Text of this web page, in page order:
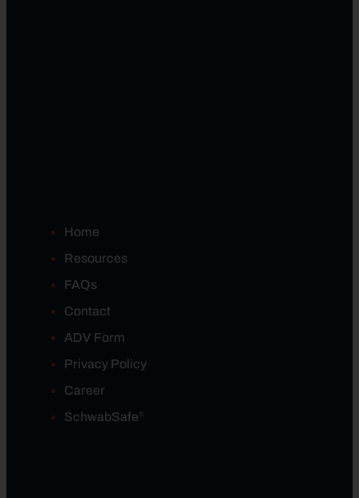
Home
Resources
FAQs
Contact
ADV Form
Privacy Policy
Career
SchwabSafe ®